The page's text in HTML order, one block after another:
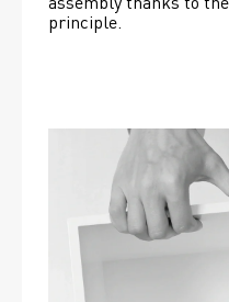
principle.